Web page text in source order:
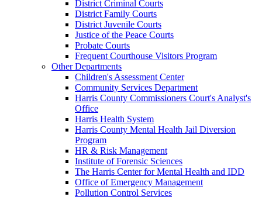
District Criminal Courts
District Family Courts
District Juvenile Courts
Justice of the Peace Courts
Probate Courts
Frequent Courthouse Visitors Program
Other Departments
Children's Assessment Center
Community Services Department
Harris County Commissioners Court's Analyst's
Office
Harris Health System
Harris County Mental Health Jail Diversion
Program
HR & Risk Management
Institute of Forensic Sciences
The Harris Center for Mental Health and IDD
Office of Emergency Management
Pollution Control Services